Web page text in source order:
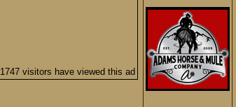
1747 visitors have viewed this ad